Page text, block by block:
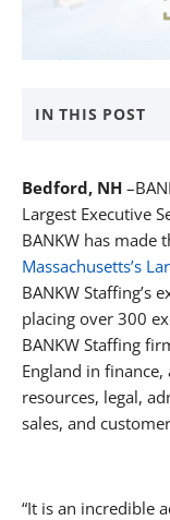
IN THIS POST
MEDIA
Bedford, NH
Largest Executive
BANKW has made
Massachusetts’s
BANKW Staffing’s
placing over 300
BANKW Staffing
England in
resources, legal,
sales, and
“It is an incredible